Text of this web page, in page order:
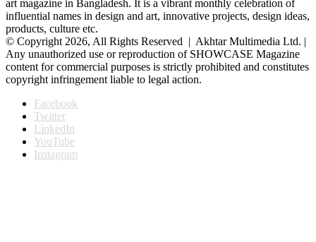
art magazine in Bangladesh. It is a vibrant monthly celebration of
influential names in design and art, innovative projects, design ideas,
products, culture etc.
© Copyright 2026, All Rights Reserved | Akhtar Multimedia Ltd. |
Any unauthorized use or reproduction of SHOWCASE Magazine
content for commercial purposes is strictly prohibited and constitutes
copyright infringement liable to legal action.
Facebook
Twitter
LinkedIn
YouTube
Instagram